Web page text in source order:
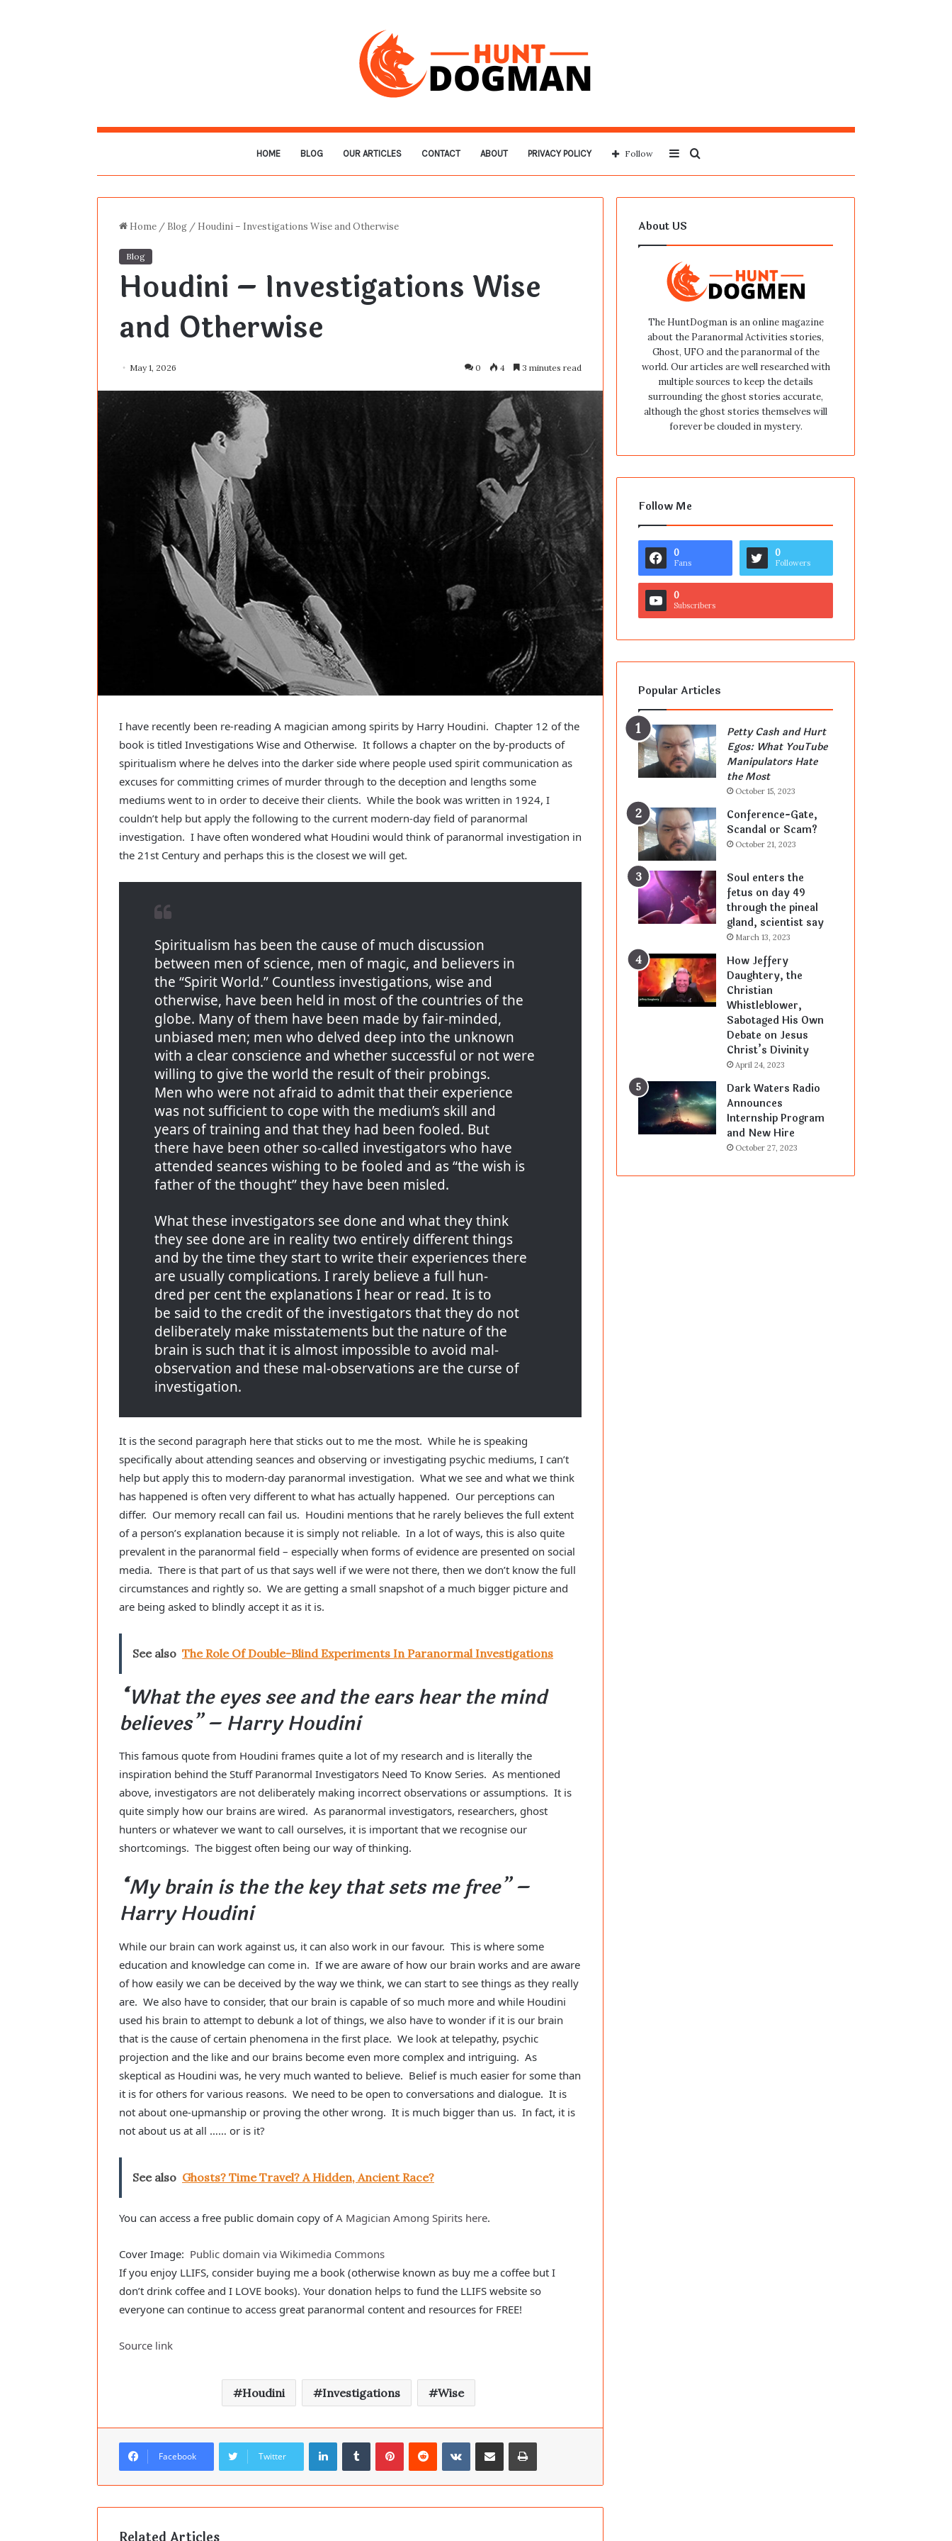
HOME BLOG OUR ARTICLES CONTACT ABOUT PRIVACY POLICY
for
Sidebar
Follow
Home / Blog / Houdini – Investigations Wise and Otherwise
Blog
Houdini – Investigations Wise
and Otherwise
May 1, 2026 0 4 3 minutes read
I have recently been re-reading A magician among spirits by Harry Houdini. Chapter 12 of the
book is titled Investigations Wise and Otherwise. It follows a chapter on the by-products of
spiritualism where he delves into the darker side where people used spirit communication as
excuses for committing crimes of murder through to the deception and lengths some
mediums went to in order to deceive their clients. While the book was written in 1924, I
couldn’t help but apply the following to the current modern-day field of paranormal
investigation. I have often wondered what Houdini would think of paranormal investigation in
the 21st Century and perhaps this is the closest we will get.
Spiritualism has been the cause of much discussion
between men of science, men of magic, and believers in
the “Spirit World.” Countless investigations, wise and
otherwise, have been held in most of the countries of the
globe. Many of them have been made by fair-minded,
unbiased men; men who delved deep into the unknown
with a clear conscience and whether successful or not were
willing to give the world the result of their probings.
Men who were not afraid to admit that their experience
was not sufficient to cope with the medium’s skill and
years of training and that they had been fooled. But
there have been other so-called investigators who have
attended seances wishing to be fooled and as “the wish is
father of the thought” they have been misled.
What these investigators see done and what they think
they see done are in reality two entirely different things
and by the time they start to write their experiences there
are usually complications. I rarely believe a full hun-
dred per cent the explanations I hear or read. It is to
be said to the credit of the investigators that they do not
deliberately make misstatements but the nature of the
brain is such that it is almost impossible to avoid mal-
observation and these mal-observations are the curse of
investigation.
It is the second paragraph here that sticks out to me the most. While he is speaking
specifically about attending seances and observing or investigating psychic mediums, I can’t
help but apply this to modern-day paranormal investigation. What we see and what we think
has happened is often very different to what has actually happened. Our perceptions can
differ. Our memory recall can fail us. Houdini mentions that he rarely believes the full extent
of a person’s explanation because it is simply not reliable. In a lot of ways, this is also quite
prevalent in the paranormal field – especially when forms of evidence are presented on social
media. There is that part of us that says well if we were not there, then we don’t know the full
circumstances and rightly so. We are getting a small snapshot of a much bigger picture and
are being asked to blindly accept it as it is.
See also The Role Of Double-Blind Experiments In Paranormal Investigations
“What the eyes see and the ears hear the mind
believes” – Harry Houdini
This famous quote from Houdini frames quite a lot of my research and is literally the
inspiration behind the Stuff Paranormal Investigators Need To Know Series. As mentioned
above, investigators are not deliberately making incorrect observations or assumptions. It is
quite simply how our brains are wired. As paranormal investigators, researchers, ghost
hunters or whatever we want to call ourselves, it is important that we recognise our
shortcomings. The biggest often being our way of thinking.
“My brain is the the key that sets me free” –
Harry Houdini
While our brain can work against us, it can also work in our favour. This is where some
education and knowledge can come in. If we are aware of how our brain works and are aware
of how easily we can be deceived by the way we think, we can start to see things as they really
are. We also have to consider, that our brain is capable of so much more and while Houdini
used his brain to attempt to debunk a lot of things, we also have to wonder if it is our brain
that is the cause of certain phenomena in the first place. We look at telepathy, psychic
projection and the like and our brains become even more complex and intriguing. As
skeptical as Houdini was, he very much wanted to believe. Belief is much easier for some than
it is for others for various reasons. We need to be open to conversations and dialogue. It is
not about one-upmanship or proving the other wrong. It is much bigger than us. In fact, it is
not about us at all …… or is it?
See also Ghosts? Time Travel? A Hidden, Ancient Race?
You can access a free public domain copy ofA Magician Among Spirits here.
Cover Image: Public domain via Wikimedia Commons
If you enjoy LLIFS, consider buying me a book (otherwise known as buy me a coffee but I
don’t drink coffee and I LOVE books). Your donation helps to fund the LLIFS website so
everyone can continue to access great paranormal content and resources for FREE!
Source link
Houdini Investigations Wise
Facebook Twitter
LinkedInTumblrPinterestReddit VKontakteShare via Email Print
About US
The HuntDogman is an online magazine
about the Paranormal Activities stories,
Ghost, UFO and the paranormal of the
world. Our articles are well researched with
multiple sources to keep the details
surrounding the ghost stories accurate,
although the ghost stories themselves will
forever be clouded in mystery.
Follow Me
0
Fans
0
Followers
0
Subscribers
Popular Articles
Petty Cash and Hurt
Egos: What YouTube
Manipulators Hate
the Most
October 15, 2023
Conference-Gate,
Scandal or Scam?
October 21, 2023
Soul enters the
fetus on day 49
through the pineal
gland, scientist say
March 13, 2023
How Jeffery
Daughtery, the
Christian
Whistleblower,
Sabotaged His Own
Debate on Jesus
Christ’s Divinity
April 24, 2023
Dark Waters Radio
Announces
Internship Program
and New Hire
October 27, 2023